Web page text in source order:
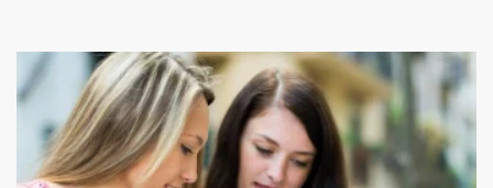
Nauru
Nepal
New Caledonia
New Zealand